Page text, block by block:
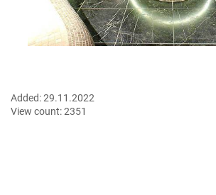
Added:29.11.2022
View count:2351